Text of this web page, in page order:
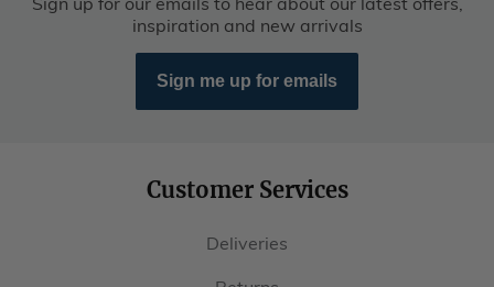
Sign me up for emails
Customer Services
Tracking Your Order